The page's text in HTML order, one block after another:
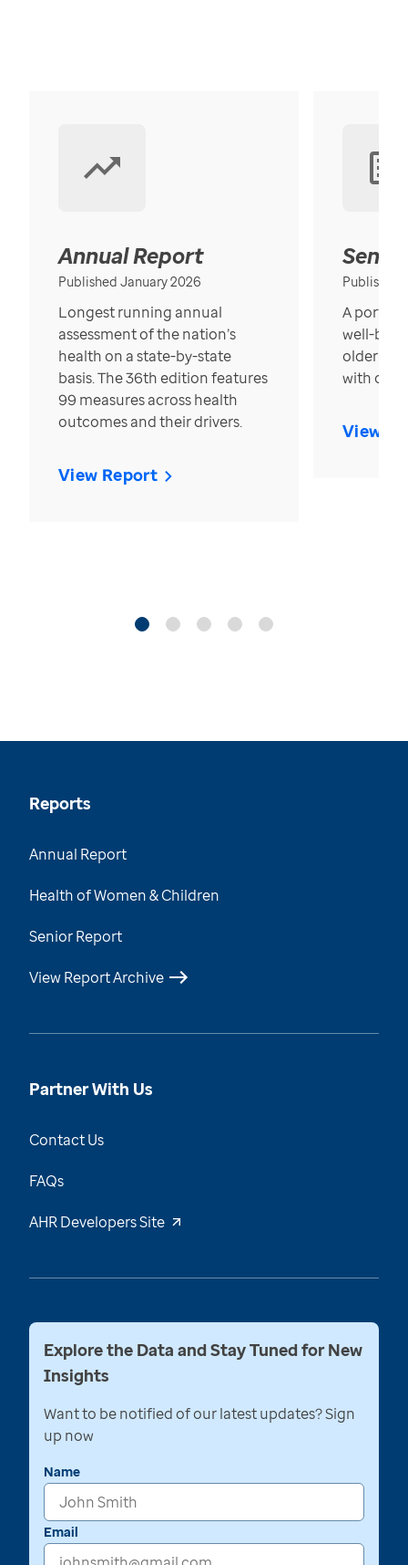
Annual Report
Published January 2026
Longest running annual
assessment of the nation’s
health on a state-by-state
basis. The 36th edition features
99 measures across health
outcomes and their drivers.
View Report
Published
A
well-
older in
with over
View
Reports
Annual Report
Health of Women & Children
Senior Report
View Report Archive
Partner With Us
Contact Us
FAQs
AHR Developers Site
Explore the Data and Stay Tuned for New
Insights
Want to be notified of our latest updates? Sign
up now
Name
Email